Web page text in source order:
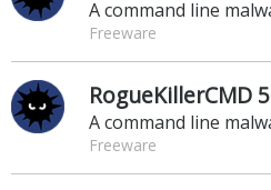
A command line
Freeware
RogueKillerCMD
A command line
Freeware